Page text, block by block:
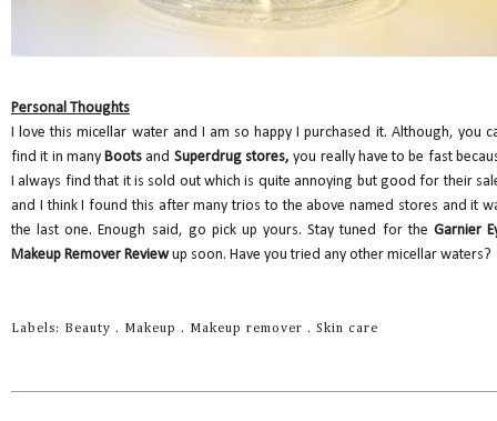
Personal Thoughts
I love this micellar water and I am so happy I purchased it. Although, you
find it in manyBoots and Superdrug stores, you really have to be fast
I always find that it is sold out which is quite annoying but good for their
and I think I found this after many trios to the above named stores and it
the last one. Enough said, go pick up yours. Stay tuned for the Garnier
Makeup Remover Review up soon. Have you tried any other micellar waters?
Labels: Beauty . Makeup . Makeup remover . Skin care